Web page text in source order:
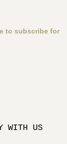
to subscribe for
WITH US